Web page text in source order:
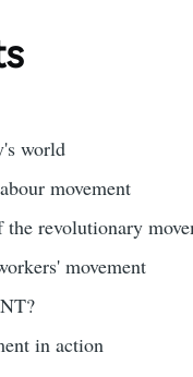
world
movement
revolutionary
movement
in action